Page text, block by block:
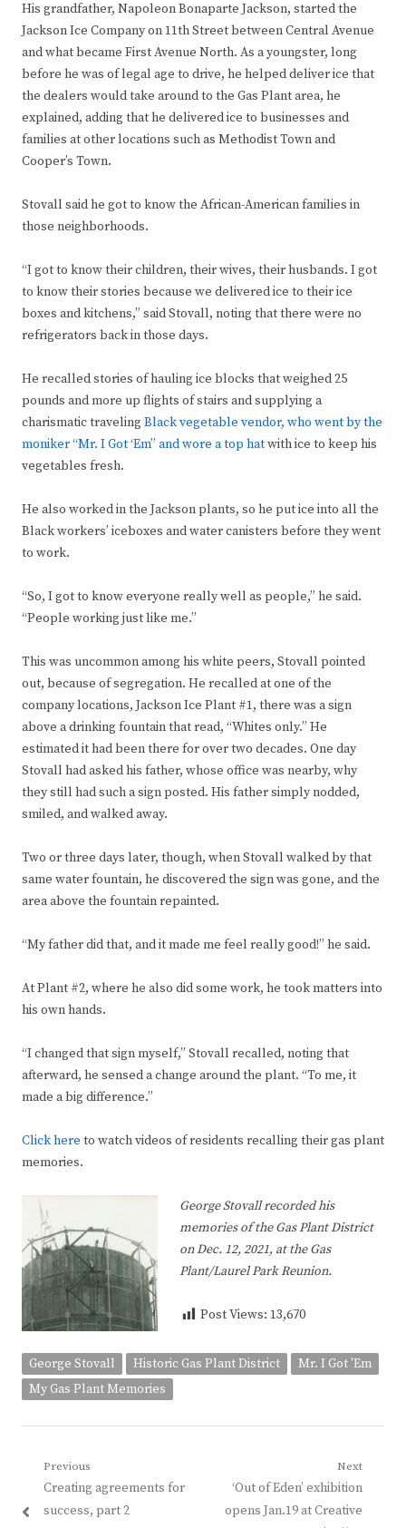
His grandfather, Napoleon Bonaparte Jackson, started the
Jackson Ice Company on 11th Street between Central Avenue
and what became First Avenue North. As a youngster, long
before he was of legal age to drive, he helped deliver ice that
the dealers would take around to the Gas Plant area, he
explained, adding that he delivered ice to businesses and
families at other locations such as Methodist Town and
Cooper’s Town.
Stovall said he got to know the African-American families in
those neighborhoods.
“I got to know their children, their wives, their husbands. I got
to know their stories because we delivered ice to their ice
boxes and kitchens,” said Stovall, noting that there were no
refrigerators back in those days.
He recalled stories of hauling ice blocks that weighed 25
pounds and more up flights of stairs and supplying a
charismatic traveling Black vegetable vendor, who went by the
moniker “Mr. I Got ‘Em” and wore a top hatwith ice to keep his
vegetables fresh.
He also worked in the Jackson plants, so he put ice into all the
Black workers’ iceboxes and water canisters before they went
to work.
“So, I got to know everyone really well as people,” he said.
“People working just like me.”
This was uncommon among his white peers, Stovall pointed
out, because of segregation. He recalled at one of the
company locations, Jackson Ice Plant #1, there was a sign
above a drinking fountain that read, “Whites only.” He
estimated it had been there for over two decades. One day
Stovall had asked his father, whose office was nearby, why
they still had such a sign posted. His father simply nodded,
smiled, and walked away.
Two or three days later, though, when Stovall walked by that
same water fountain, he discovered the sign was gone, and the
area above the fountain repainted.
“My father did that, and it made me feel really good!” he said.
At Plant #2, where he also did some work, he took matters into
his own hands.
“I changed that sign myself,” Stovall recalled, noting that
afterward, he sensed a change around the plant. “To me, it
made a big difference.”
Click here to watch videos of residents recalling their gas plant
memories.
George Stovallrecorded his
memories of the Gas Plant District
on Dec. 12, 2021, at the Gas
Plant/Laurel Park Reunion.
Post Views: 13,670
George Stovall Historic Gas Plant District
Mr. I Got 'Em
My Gas Plant Memories
Post
navigation
Previous
Previous
post:
Creating agreements for
success, part 2
Next
Next
post:
‘Out of Eden’ exhibition
opens Jan.19 at Creative